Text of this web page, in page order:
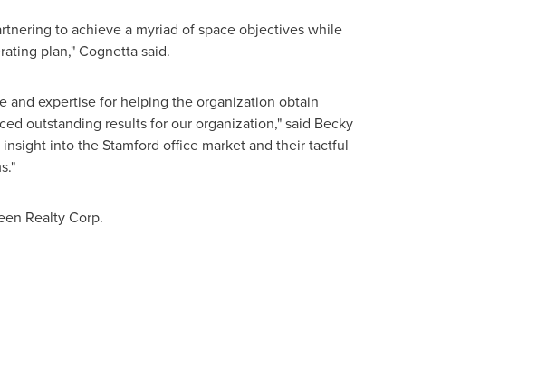
to achieve a myriad of space objectives while
plan," Cognetta said.
and expertise for helping the organization obtain
outstanding results for our organization," said Becky
insight into theStamford office market and their tactful
Realty Corp.